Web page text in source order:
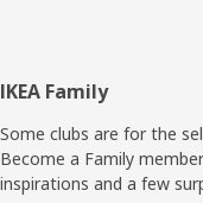
Footer
IKEA Family
Some clubs are for the
Become a Family
inspirations and a few